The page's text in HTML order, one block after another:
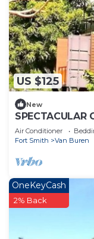
US $125
New
SPECTACULAR
RIVER Valley,
Air Conditioner
Fort Smith
Van Buren
OneKeyCash
2% Back